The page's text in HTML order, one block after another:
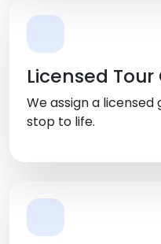
Licensed Tour
We assign a
stop to life.